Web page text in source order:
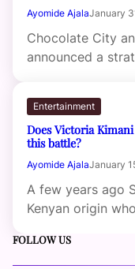
Ayomide AjalaJanuary
Chocolate City
announced a
Entertainment
Does Victoria
this battle?
Ayomide AjalaJanuary
A few years ago
Kenyan origin
FOLLOW US